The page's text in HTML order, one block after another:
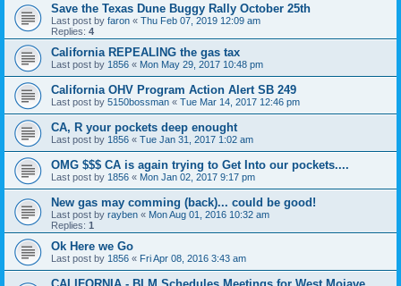
Save the Texas Dune Buggy Rally October 25th
Last post by faron « Thu Feb 07, 2019 12:09 am
Replies: 4
California REPEALING the gas tax
Last post by 1856 « Mon May 29, 2017 10:48 pm
California OHV Program Action Alert SB 249
Last post by 5150bossman « Tue Mar 14, 2017 12:46 pm
CA, R your pockets deep enought
Last post by 1856 « Tue Jan 31, 2017 1:02 am
OMG $$$ CA is again trying to Get Into our pockets....
Last post by 1856 « Mon Jan 02, 2017 9:17 pm
New gas may comming (back)... could be good!
Last post by rayben « Mon Aug 01, 2016 10:32 am
Replies: 1
Ok Here we Go
Last post by 1856 « Fri Apr 08, 2016 3:43 am